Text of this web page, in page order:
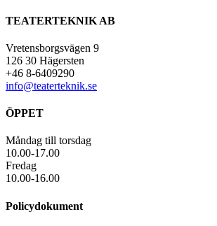
TEATERTEKNIK AB
Vretensborgsvägen 9
126 30 Hägersten
+46 8-6409290
info@teaterteknik.se
ÖPPET
Måndag till torsdag
10.00-17.00
Fredag
10.00-16.00
Policydokument